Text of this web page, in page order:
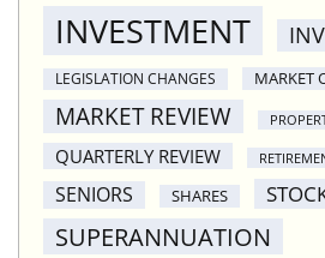
INVESTMENT
LEGISLATION CHANGES MARKET
MARKET REVIEW
QUARTERLY REVIEW
SENIORS SHARES
SUPERANNUATION